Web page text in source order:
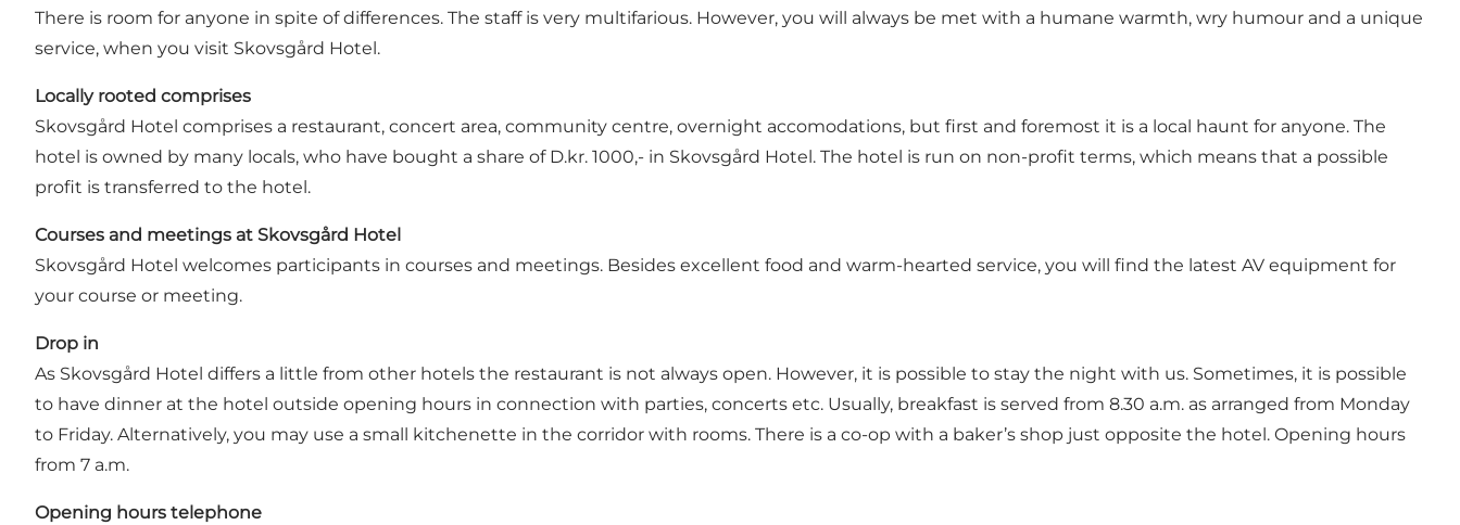
There is room for anyone in spite of differences. The staff is very multifarious. However, you will always be met with a humane warmth, wry humour and a unique
service, when you visit Skovsgård Hotel.
Locally rooted comprises
Skovsgård Hotel comprises a restaurant, concert area, community centre, overnight accomodations, but first and foremost it is a local haunt for anyone. The
hotel is owned by many locals, who have bought a share of D.kr. 1000,- in Skovsgård Hotel. The hotel is run on non-profit terms, which means that a possible
profit is transferred to the hotel.
Courses and meetings at Skovsgård Hotel
Skovsgård Hotel welcomes participants in courses and meetings. Besides excellent food and warm-hearted service, you will find the latest AV equipment for
your course or meeting.
Drop in
As Skovsgård Hotel differs a little from other hotels the restaurant is not always open. However, it is possible to stay the night with us. Sometimes, it is possible
to have dinner at the hotel outside opening hours in connection with parties, concerts etc. Usually, breakfast is served from 8.30 a.m. as arranged from Monday
to Friday. Alternatively, you may use a small kitchenette in the corridor with rooms. There is a co-op with a baker’s shop just opposite the hotel. Opening hours
from 7 a.m.
Opening hours telephone